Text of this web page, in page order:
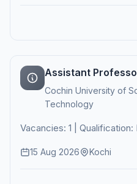
Assistant
Cochin University of
Technology
Vacancies: 1 | Qualification:
15 Aug 2026 Kochi